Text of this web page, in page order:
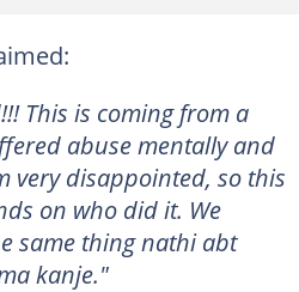
This is coming from a
abuse mentally and
very disappointed, so this
on who did it. We
same thing nathi abt
kanje."